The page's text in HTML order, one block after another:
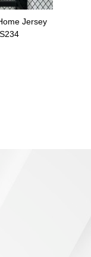
Mexico-Liga MX